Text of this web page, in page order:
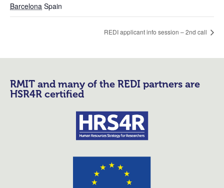
Barcelona Spain
REDI applicant info session – 2nd call
RMIT and many of the REDI partners are
HSR4R certified